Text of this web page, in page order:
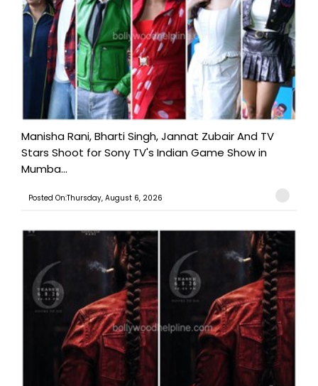
Manisha Rani, Bharti Singh, Jannat Zubair And TV
Stars Shoot for Sony TV's Indian Game Show in
Mumba...
Posted On:Thursday, August 6, 2026